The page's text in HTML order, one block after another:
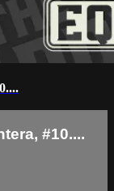
#10....